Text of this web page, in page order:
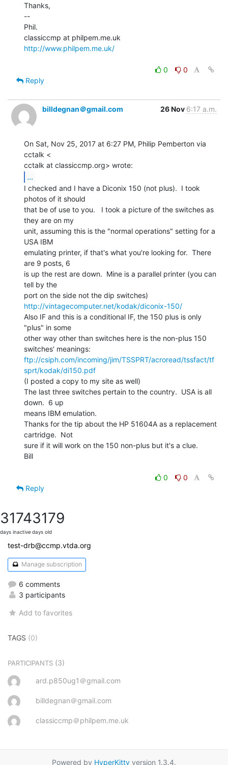
Thanks,
--
Phil.
http://www.philpem.me.uk/
0
0
Reply
billdegnan＠gmail.com 26 Nov 6:17 a.m.
On Sat, Nov 25, 2017 at 6:27 PM, Philip Pemberton via
cctalk <
...
I checked and I have a Diconix 150 (not plus).  I took
photos of it should
that be of use to you.   I took a picture of the switches as
they are on my
unit, assuming this is the "normal operations" setting for a
USA IBM
emulating printer, if that's what you're looking for.  There
are 9 posts, 6
is up the rest are down.  Mine is a parallel printer (you can
tell by the
http://vintagecomputer.net/kodak/diconix-150/
Also IF and this is a conditional IF, the 150 plus is only
"plus" in some
other way other than switches here is the non-plus 150
ftp://csiph.com/incoming/jim/TSSPRT/acroread/tssfact/tf
sprt/kodak/di150.pdf
(I posted a copy to my site as well)
The last three switches pertain to the country.  USA is all
down.  6 up
means IBM emulation.
Thanks for the tip about the HP 51604A as a replacement
cartridge.  Not
sure if it will work on the 150 non-plus but it's a clue.
Bill
0
0
Reply
3174
days inactive
3179
days old
test-drb@ccmp.vtda.org
Manage subscription
6 comments
3 participants
Add to favorites
TAGS (0)
PARTICIPANTS (3)
ard.p850ug1＠gmail.com
billdegnan＠gmail.com
classiccmp＠philpem.me.uk
Powered by HyperKitty version 1.3.4.